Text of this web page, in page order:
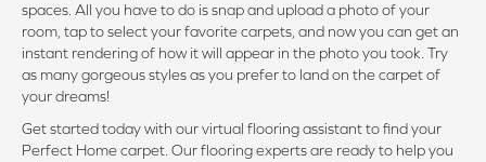
spaces. All you have to do is snap and upload a photo of your
room, tap to select your favorite carpets, and now you can get an
instant rendering of how it will appear in the photo you took. Try
as many gorgeous styles as you prefer to land on the carpet of
your dreams!
Get started today with our virtual flooring assistant to find your
Perfect Home carpet. Our flooring experts are ready to help you